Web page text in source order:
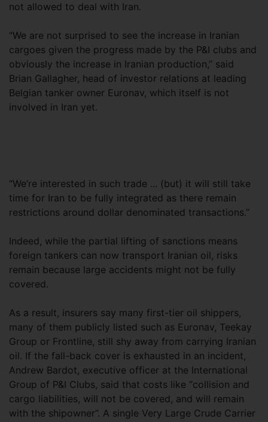
not allowed to deal with Iran.
“We are not surprised to see the increase in Iranian
cargoes given the progress made by the P&I clubs and
obviously the increase in Iranian production,” said
Brian Gallagher, head of investor relations at leading
Belgian tanker owner Euronav, which itself is not
involved in Iran yet.
“We’re interested in such trade ... (but) it will still take
time for Iran to be fully integrated as there remain
restrictions around dollar denominated transactions.”
Indeed, while the partial lifting of sanctions means
foreign tankers can now transport Iranian oil, risks
remain because large accidents might not be fully
covered.
As a result, insurers say many first-tier oil shippers,
many of them publicly listed such as Euronav, Teekay
Group or Frontline, still shy away from carrying Iranian
oil. If the fall-back cover is exhausted in an incident,
Andrew Bardot, executive officer at the International
Group of P&I Clubs, said that costs like “collision and
cargo liabilities, will not be covered, and will remain
with the shipowner”. A single Very Large Crude Carrier